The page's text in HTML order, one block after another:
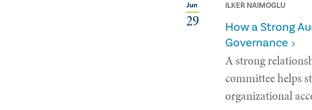
Jun
29
ILKER NAIMOGLU
How a Strong
Governance
A strong
committee helps
organizational